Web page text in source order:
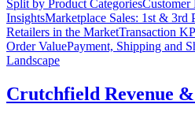
Split by Product CategoriesCustomer
InsightsMarketplace Sales: 1st & 3rd
Retailers in the MarketTransaction
Order ValuePayment, Shipping and
Landscape
Crutchfield Revenue